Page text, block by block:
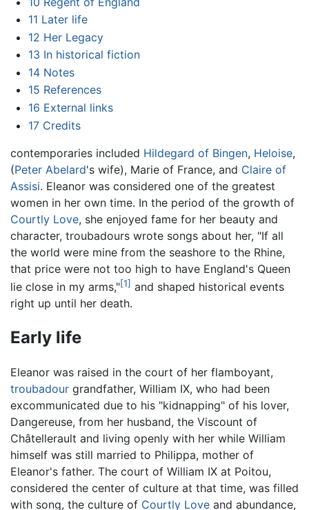
11 Later life
12 Her Legacy
13 In historical fiction
14 Notes
15 References
16 External links
17 Credits
contemporaries included Hildegard of Bingen, Heloise,
(Peter Abelard's wife), Marie of France, and Claire of
Assisi. Eleanor was considered one of the greatest
women in her own time. In the period of the growth of
Courtly Love, she enjoyed fame for her beauty and
character, troubadours wrote songs about her, "If all
the world were mine from the seashore to the Rhine,
that price were not too high to have England's Queen
lie close in my arms,"[1] and shaped historical events
right up until her death.
Early life
Eleanor was raised in the court of her flamboyant,
troubadour grandfather, William IX, who had been
excommunicated due to his "kidnapping" of his lover,
Dangereuse, from her husband, the Viscount of
Châtellerault and living openly with her while William
himself was still married to Philippa, mother of
Eleanor's father. The court of William IX at Poitou,
considered the center of culture at that time, was filled
with song, the culture of Courtly Love and abundance,